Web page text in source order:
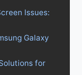
Issues:
Galaxy
for